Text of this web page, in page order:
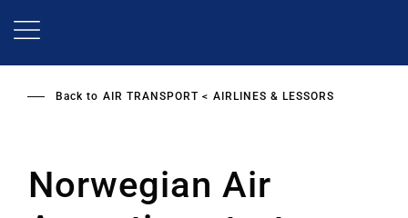
Back to AIR TRANSPORT AIRLINES & LESSORS
Norwegian Air